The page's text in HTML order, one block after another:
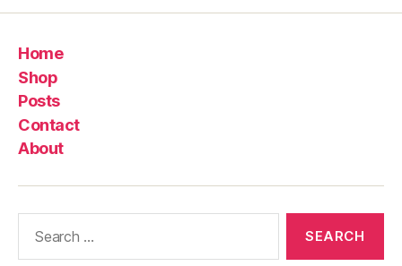
Home
Shop
Posts
Contact
About